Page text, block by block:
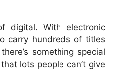
digital. With electronic
carry hundreds of titles
something special
lots people can’t give